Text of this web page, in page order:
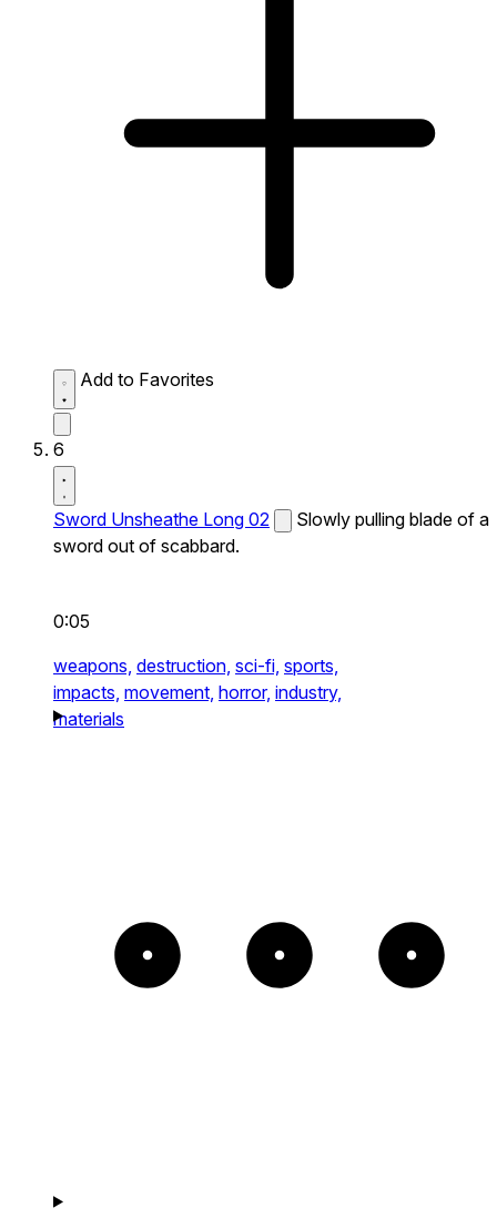
Add to Favorites
6
Sword Unsheathe Long 02
Slowly pulling blade of a
sword out of scabbard.
0:05
weapons, destruction, sci-fi, sports,
impacts, movement, horror, industry,
materials